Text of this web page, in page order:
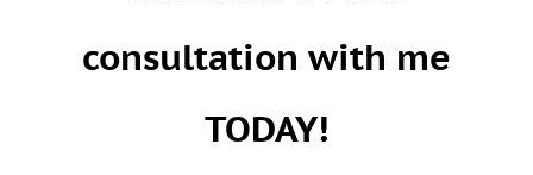
consultation with me
TODAY!